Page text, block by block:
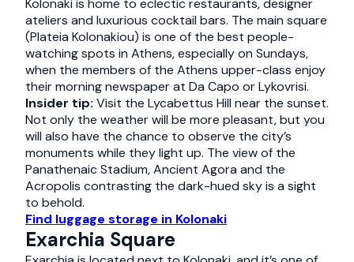
Kolonaki is home to eclectic restaurants, designer
ateliers and luxurious cocktail bars. The main square
(Plateia Kolonakiou) is one of the best people-
watching spots in Athens, especially on Sundays,
when the members of the Athens upper-class enjoy
their morning newspaper at Da Capo or Lykovrisi.
Insider tip: Visit the Lycabettus Hill near the sunset.
Not only the weather will be more pleasant, but you
will also have the chance to observe the city’s
monuments while they light up. The view of the
Panathenaic Stadium, Ancient Agora and the
Acropolis contrasting the dark-hued sky is a sight
to behold.
Find luggage storage in Kolonaki
Exarchia Square